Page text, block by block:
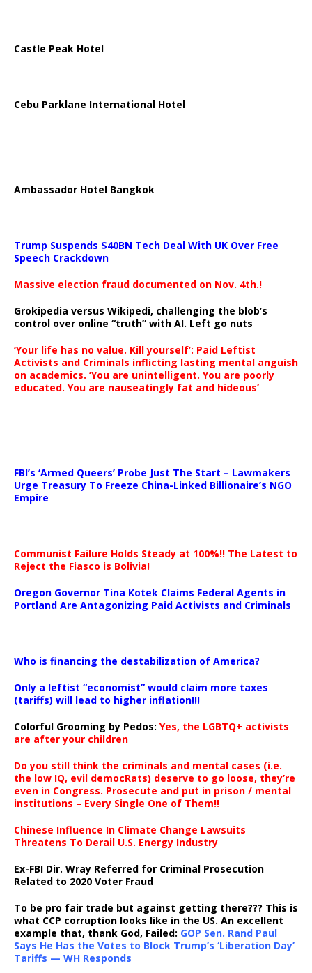
Castle Peak Hotel
Cebu Parklane International Hotel
Ambassador Hotel Bangkok
Trump Suspends $40BN Tech Deal With UK Over Free
Speech Crackdown
Massive election fraud documented on Nov. 4th.!
Grokipedia versus Wikipedi, challenging the blob’s
control over online “truth” with AI. Left go nuts
‘Your life has no value. Kill yourself’: Paid Leftist
Activists and Criminals inflicting lasting mental anguish
on academics. ‘You are unintelligent. You are poorly
educated. You are nauseatingly fat and hideous’
FBI’s ‘Armed Queers’ Probe Just The Start – Lawmakers
Urge Treasury To Freeze China-Linked Billionaire’s NGO
Empire
Communist Failure Holds Steady at 100%!! The Latest to
Reject the Fiasco is Bolivia!
Oregon Governor Tina Kotek Claims Federal Agents in
Portland Are Antagonizing Paid Activists and Criminals
Who is financing the destabilization of America?
Only a leftist “economist” would claim more taxes
(tariffs) will lead to higher inflation!!!
Colorful Grooming by Pedos: Yes, the LGBTQ+ activists
are after your children
Do you still think the criminals and mental cases (i.e.
the low IQ, evil democRats) deserve to go loose, they’re
even in Congress. Prosecute and put in prison / mental
institutions – Every Single One of Them!!
Chinese Influence In Climate Change Lawsuits
Threatens To Derail U.S. Energy Industry
Ex-FBI Dir. Wray Referred for Criminal Prosecution
Related to 2020 Voter Fraud
To be pro fair trade but against getting there??? This is
what CCP corruption looks like in the US. An excellent
example that, thank God, Failed: GOP Sen. Rand Paul
Says He Has the Votes to Block Trump’s ‘Liberation Day’
Tariffs — WH Responds